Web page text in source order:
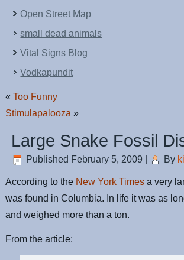
Open Street Map
small dead animals
Vital Signs Blog
Vodkapundit
«Too Funny
Stimulapalooza »
Large Snake Fossil
Published February 5, 2009 By
According to the New York Times a very
was found in Columbia. In life it was as
and weighed more than a ton.
From the article: